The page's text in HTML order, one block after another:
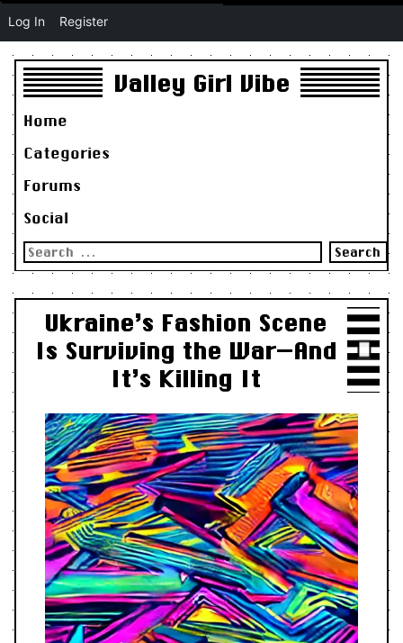
Valley Girl Vibe
Home
Categories
Forums
Social
Search
for:
Ukraine’s Fashion Scene
Is Surviving the War—And
It’s Killing It
Log In Register